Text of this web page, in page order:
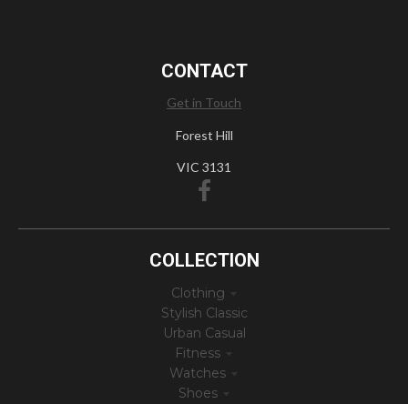
CONTACT
Get in Touch
Forest Hill
VIC 3131
COLLECTION
Clothing
Stylish Classic
Urban Casual
Fitness
Watches
Shoes